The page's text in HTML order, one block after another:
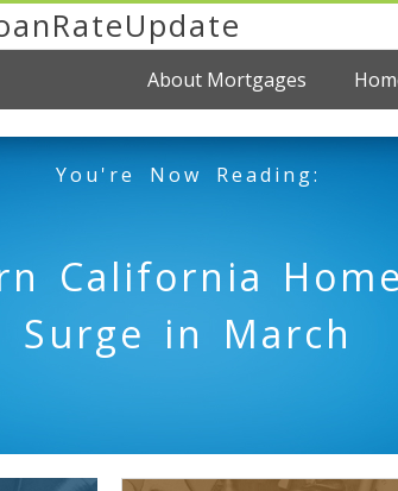
About Mortgages
You're Now Reading:
California
Surge in March